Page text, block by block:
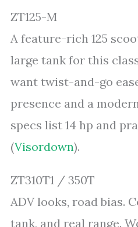
ZT125-M
A feature-rich 125
large tank for this
want twist-and-go
presence and a
specs list 14 hp and
(Visordown).
ZT310T1 / 350T
ADV looks, road bias.
tank, and real range.